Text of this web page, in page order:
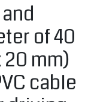
of 40
20 mm)
cable